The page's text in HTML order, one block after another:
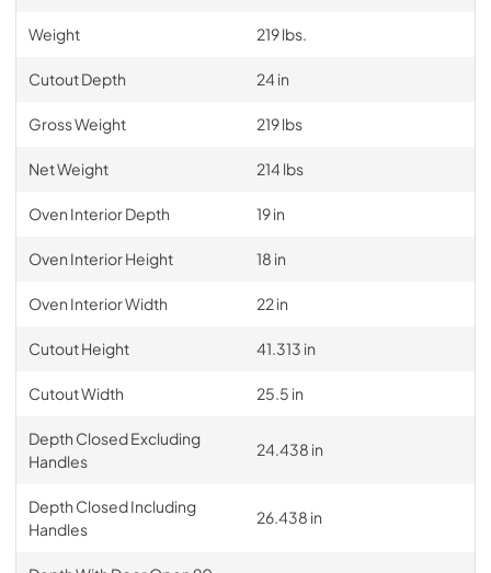
Weight 219 lbs.
Cutout Depth 24 in
Gross Weight 219 lbs
Net Weight 214 lbs
Oven Interior Depth 19 in
Oven Interior Height 18 in
Oven Interior Width 22 in
Cutout Height 41.313 in
Cutout Width 25.5 in
Depth Closed Excluding
Handles
24.438 in
Depth Closed Including
Handles
26.438 in